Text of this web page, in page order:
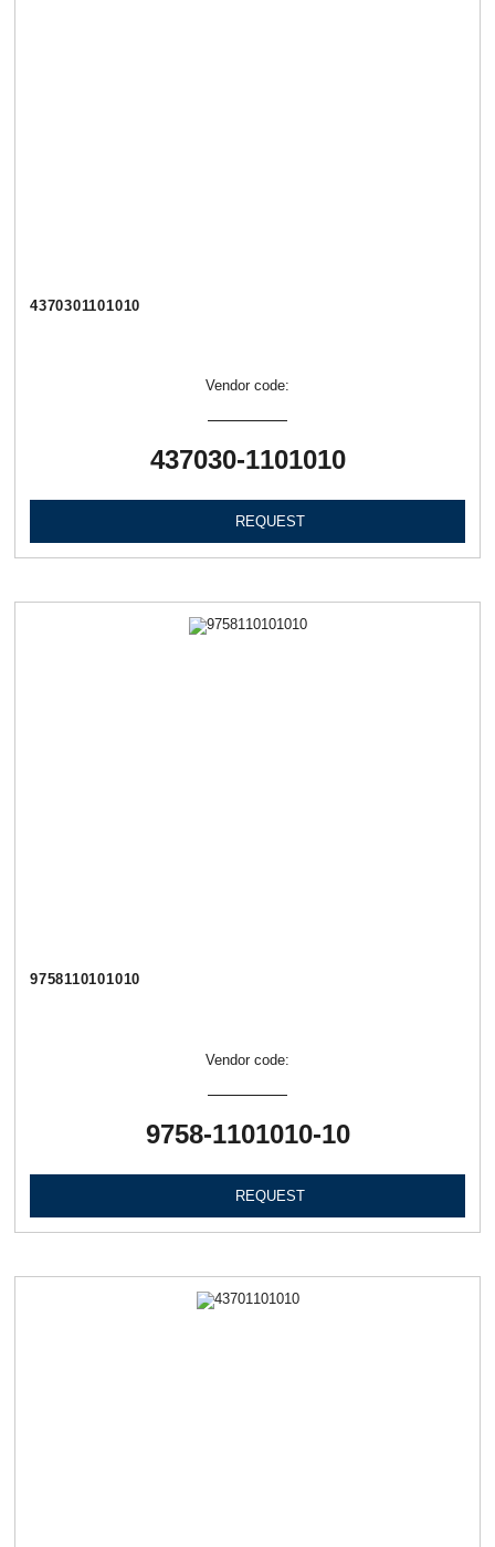
4370301101010
Vendor code:
437030-1101010
REQUEST
9758110101010
Vendor code:
9758-1101010-10
REQUEST